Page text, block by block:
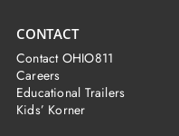
CONTACT
Contact OHIO811
Careers
Educational Trailers
Kids’ Korner